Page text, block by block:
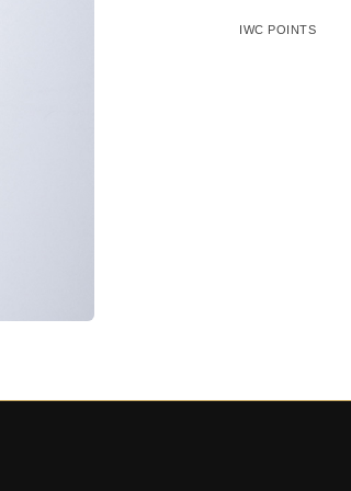
IWC POINTS